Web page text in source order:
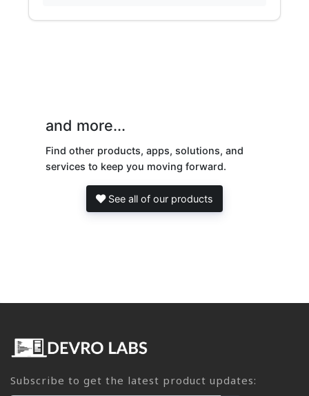
and more...
Find other products, apps, solutions, and
services to keep you moving forward.
See all of our products
Subscribe to get the latest product updates: